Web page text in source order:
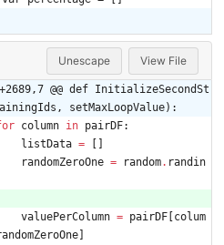
Unescape View File
@@ def InitializeSecondSt
setMaxLoopValue):
column in pairDF:
listData =
randomZeroOne = random. randin
valuePerColumn = pairDF colum